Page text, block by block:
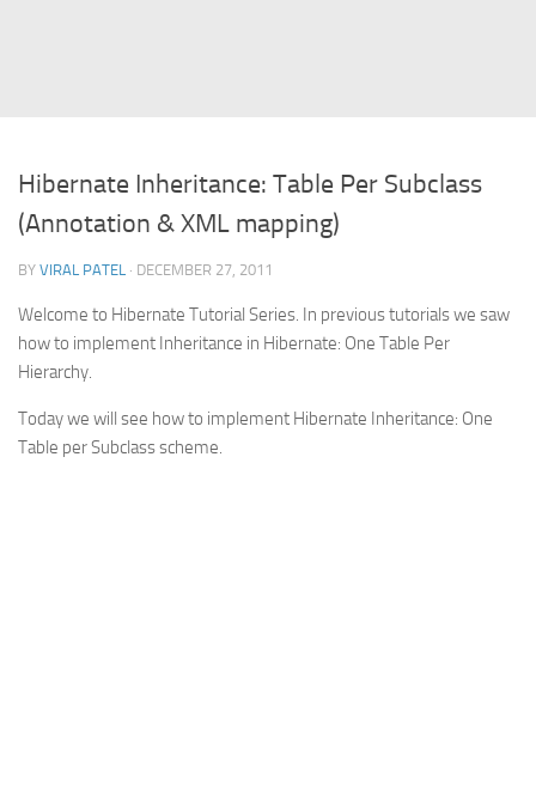
FreeMarker Template
Database
MySQL
Oracle
JavaScript
AJAX
Hibernate Inheritance: Table Per Subclass
(Annotation & XML mapping)
BY VIRAL PATEL · DECEMBER 27, 2011
Welcome to Hibernate Tutorial Series. In previous tutorials we saw
how to implement Inheritance in Hibernate: One Table Per
Hierarchy.
Today we will see how to implement Hibernate Inheritance: One
Table per Subclass scheme.